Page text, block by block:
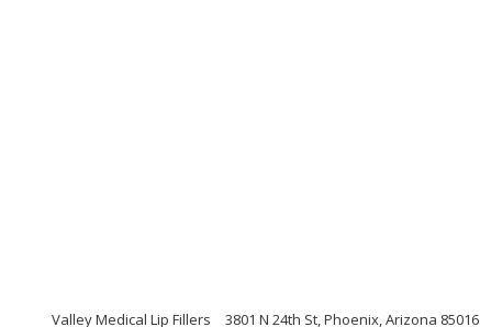
Valley Medical Lip Fillers 3801 N 24th St, Phoenix, Arizona 85016